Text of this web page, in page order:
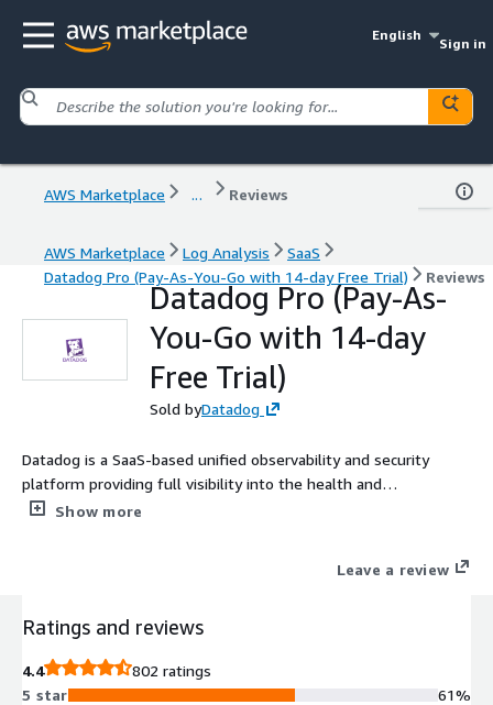
English
Sign in
AWS Marketplace ... Reviews
AWS Marketplace Log Analysis
SaaS
Datadog Pro (Pay-As-You-Go with 14-day Free Trial)
Reviews
Datadog Pro (Pay-As-
You-Go with 14-day
Free Trial)
Sold byDatadog
Datadog is a SaaS-based unified observability and security
platform providing full visibility into the health and
performance of each layer of your environment at a glance.
Show more
Leave a review
Ratings and reviews
4.4
802 ratings
5 star
61%